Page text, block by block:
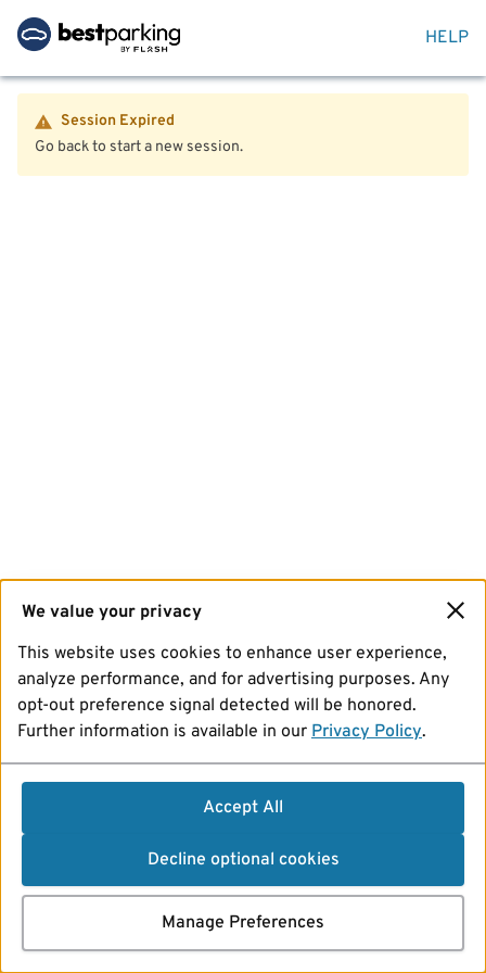
HELP
Session Expired
Go back to start a new session.
We value your privacy
This website uses cookies to enhance user experience,
analyze performance, and for advertising purposes. Any
opt-out preference signal detected will be honored.
Further information is available in our Privacy Policy.
Accept All
Decline optional cookies
Manage Preferences